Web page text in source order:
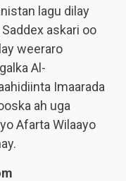
lagu dilay
askari oo
weeraro
Al-
Imaarada
ah uga
Afarta Wilaayo